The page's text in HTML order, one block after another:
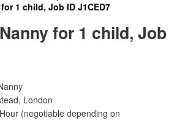
1 child, Job ID J1CED7
for 1 child, Job
London
(negotiable depending on